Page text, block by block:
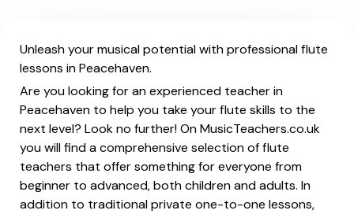
Unleash your musical potential with professional flute
lessons in Peacehaven.
Are you looking for an experienced teacher in
Peacehaven to help you take your flute skills to the
next level? Look no further! On MusicTeachers.co.uk
you will find a comprehensive selection of flute
teachers that offer something for everyone from
beginner to advanced, both children and adults. In
addition to traditional private one-to-one lessons,